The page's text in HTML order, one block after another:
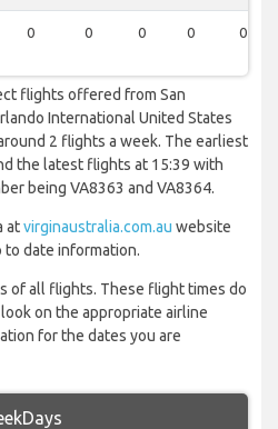
0 0 0 0 0
flights offered from San
International United States
2 flights a week. The earliest
the latest flights at 15:39 with
being VA8363 and VA8364.
atvirginaustralia.com.au website
to date information.
of all flights. These flight times do
on the appropriate airline
for the dates you are